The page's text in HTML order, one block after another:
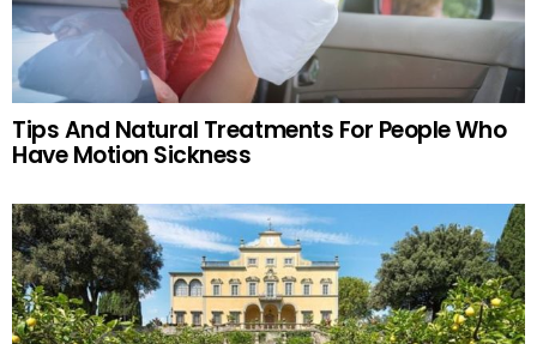
Tips And Natural Treatments For People Who
Have Motion Sickness